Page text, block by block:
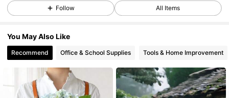
4.82
4.82 1.3K Followers
4.82 1.3K Followers
Follow All Items
You May Also Like
Recommend Office & School Supplies Tools & Home Improvement